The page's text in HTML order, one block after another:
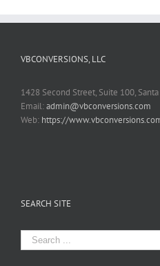
VBCONVERSIONS, LLC
1428 Second Street, Suite 100,
Email:admin@vbconversions.com
Web: https://
SEARCH SITE
Search
for: